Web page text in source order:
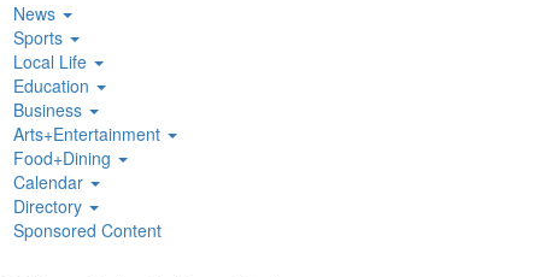
News
Sports
Local Life
Education
Business
Arts+Entertainment
Food+Dining
Calendar
Directory
Sponsored Content